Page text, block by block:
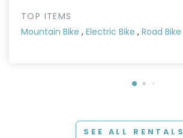
TOP ITEMS
Mountain Bike , Electric Bike , Road Bike
SEE ALL RENTALS